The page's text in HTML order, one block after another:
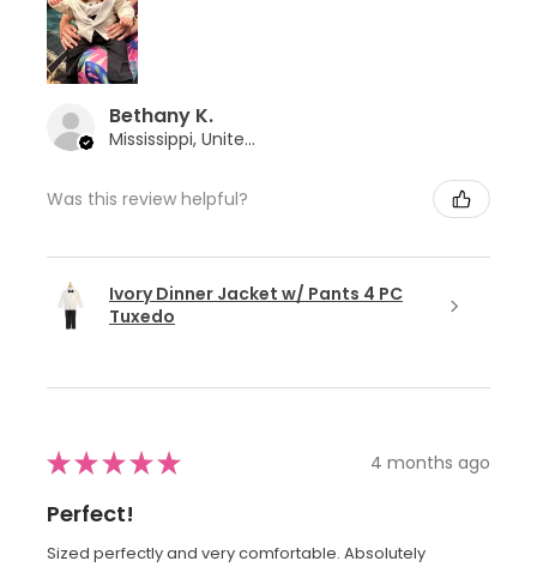
Bethany K.
Mississippi, United States
Was this review helpful?
Ivory Dinner Jacket w/ Pants 4 PC
Tuxedo
★★★★★ 4 months ago
Perfect!
Sized perfectly and very comfortable. Absolutely